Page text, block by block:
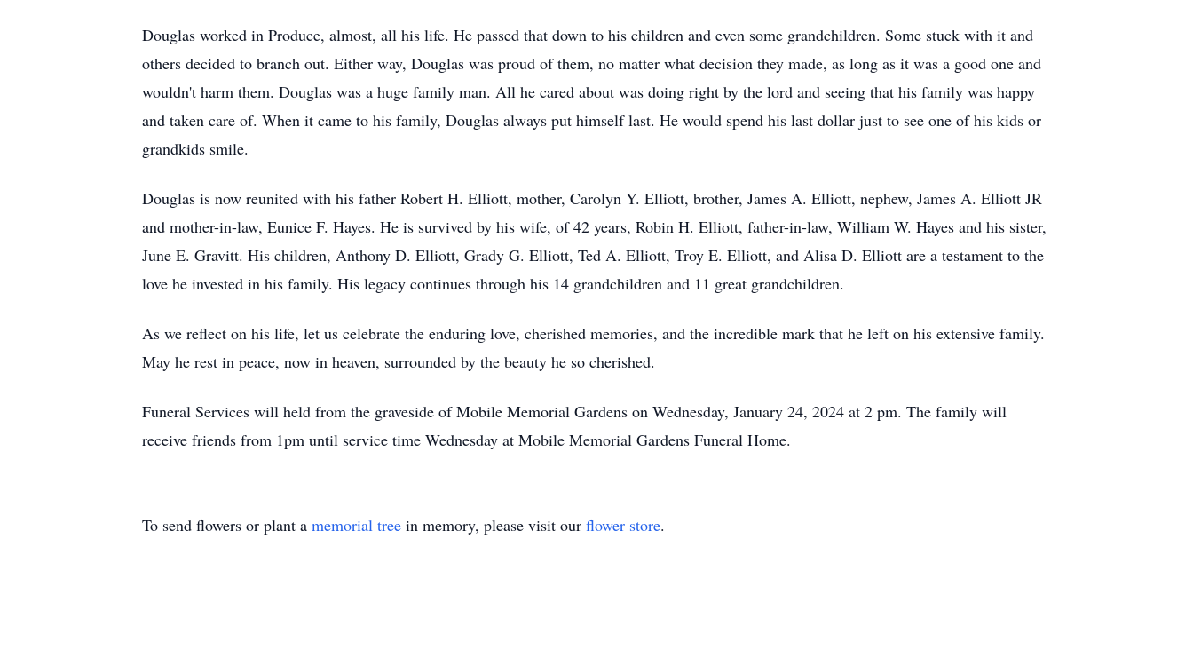
Douglas worked in Produce, almost, all his life. He passed that down to his children and even some grandchildren. Some stuck with it and
others decided to branch out. Either way, Douglas was proud of them, no matter what decision they made, as long as it was a good one and
wouldn't harm them. Douglas was a huge family man. All he cared about was doing right by the lord and seeing that his family was happy
and taken care of. When it came to his family, Douglas always put himself last. He would spend his last dollar just to see one of his kids or
grandkids smile.
Douglas is now reunited with his father Robert H. Elliott, mother, Carolyn Y. Elliott, brother, James A. Elliott, nephew, James A. Elliott JR
and mother-in-law, Eunice F. Hayes. He is survived by his wife, of 42 years, Robin H. Elliott, father-in-law, William W. Hayes and his sister,
June E. Gravitt. His children, Anthony D. Elliott, Grady G. Elliott, Ted A. Elliott, Troy E. Elliott, and Alisa D. Elliott are a testament to the
love he invested in his family. His legacy continues through his 14 grandchildren and 11 great grandchildren.
As we reflect on his life, let us celebrate the enduring love, cherished memories, and the incredible mark that he left on his extensive family.
May he rest in peace, now in heaven, surrounded by the beauty he so cherished.
Funeral Services will held from the graveside of Mobile Memorial Gardens on Wednesday, January 24, 2024 at 2 pm. The family will
receive friends from 1pm until service time Wednesday at Mobile Memorial Gardens Funeral Home.
To send flowers or plant a memorial tree in memory, please visit our flower store.